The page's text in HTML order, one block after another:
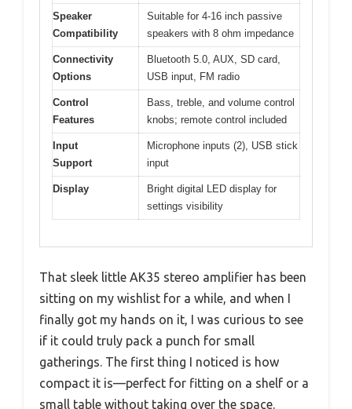
Speaker
Compatibility
Suitable for 4-16 inch passive
speakers with 8 ohm impedance
Connectivity
Options
Bluetooth 5.0, AUX, SD card,
USB input, FM radio
Control
Features
Bass, treble, and volume control
knobs; remote control included
Input
Support
Microphone inputs (2), USB stick
input
Display
Bright digital LED display for
settings visibility
That sleek little AK35 stereo amplifier has been
sitting on my wishlist for a while, and when I
finally got my hands on it, I was curious to see
if it could truly pack a punch for small
gatherings. The first thing I noticed is how
compact it is—perfect for fitting on a shelf or a
small table without taking over the space.